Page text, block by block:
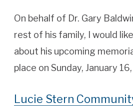
On behalf of Dr. Gary
rest of his family, I would
about his upcoming
place on Sunday, January
Lucie Stern